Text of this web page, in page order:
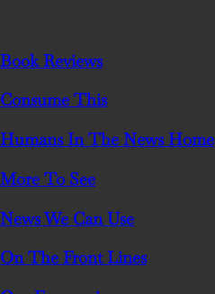
Book Reviews
Consume This
Humans In The News Home
More To See
News We Can Use
On The Front Lines